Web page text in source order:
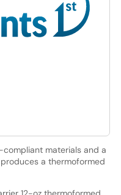
materials and a
a thermoformed